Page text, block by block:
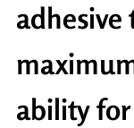
adhesive
ability